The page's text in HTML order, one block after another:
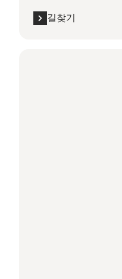
길찾기